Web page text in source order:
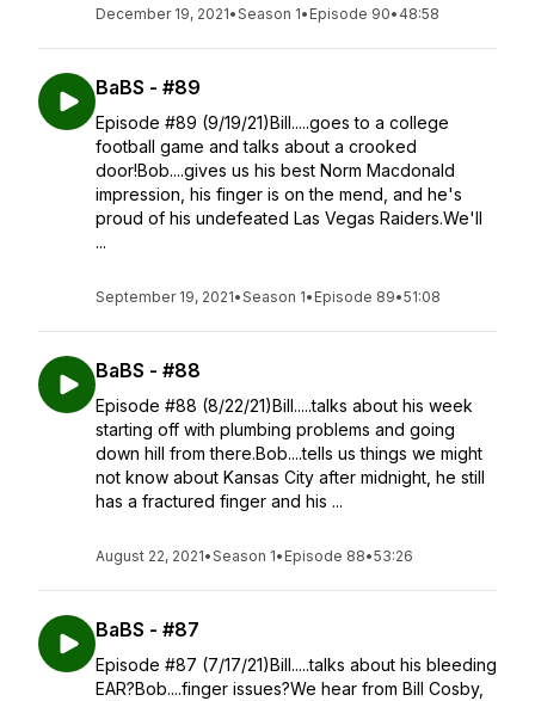
December 19, 2021•Season 1• Episode 90• 48:58
BaBS - #89
Episode #89 (9/19/21)Bill.....goes to a college
football game and talks about a crooked
door!Bob....gives us his best Norm Macdonald
impression, his finger is on the mend, and he's
proud of his undefeated Las Vegas Raiders.We'll
...
September 19, 2021•Season 1• Episode 89•51:08
BaBS - #88
Episode #88 (8/22/21)Bill.....talks about his week
starting off with plumbing problems and going
down hill from there.Bob....tells us things we might
not know about Kansas City after midnight, he still
has a fractured finger and his ...
August 22, 2021•Season 1• Episode 88•53:26
BaBS - #87
Episode #87 (7/17/21)Bill.....talks about his bleeding
EAR?Bob....finger issues?We hear from Bill Cosby,